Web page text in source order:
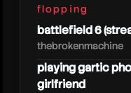
flopping
battlefield 6
thebrokenmachine
playing gartic
girlfriend